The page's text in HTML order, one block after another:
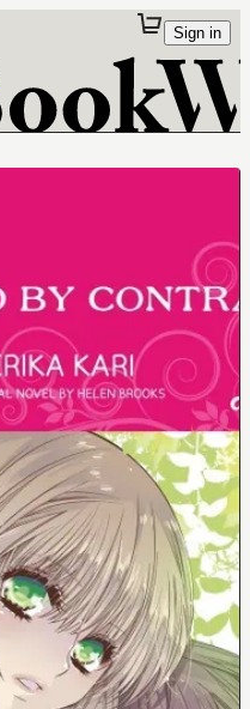
Sign in